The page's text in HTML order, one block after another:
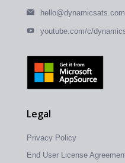
hello@dynamicsats.com
youtube.com/c/
Legal
Privacy Policy
End User License